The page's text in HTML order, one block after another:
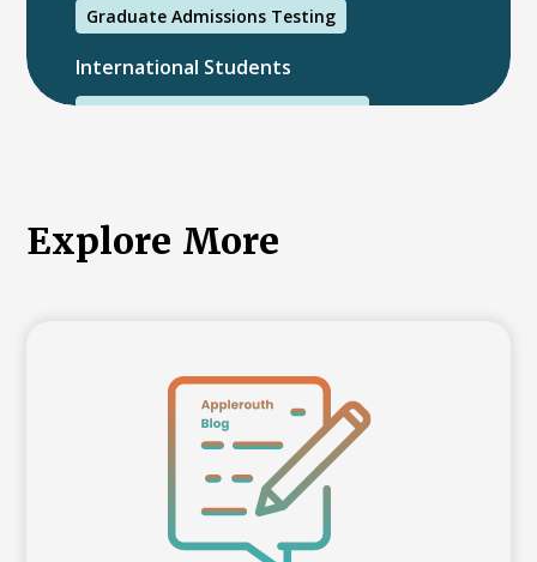
Graduate Admissions Testing
International Students
International College Applicants
Explore More